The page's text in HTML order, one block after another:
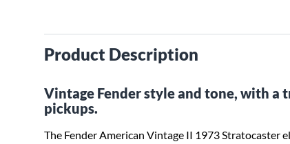
Product Description
Vintage Fender style and tone, with a
pickups.
The Fender American Vintage II 1973